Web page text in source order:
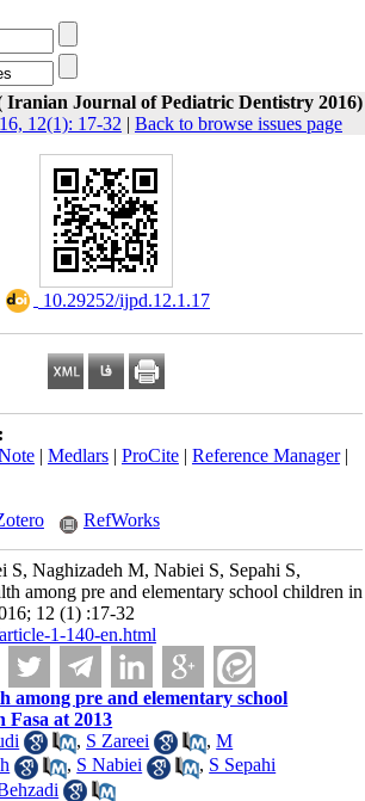
Iranian Journal of Pediatric Dentistry 2016)
12(1): 17-32 | Back to browse issues page
‎ 10.29252/ijpd.12.1.17
| Medlars| ProCite| Reference Manager|
RefWorks
S, Naghizadeh M, Nabiei S, Sepahi S,
among pre and elementary school children in
12 (1) :17-32
1-140-en.html
among pre and elementary school
Fasa at 2013
, S Zareei ,M
, S Nabiei , S Sepahi